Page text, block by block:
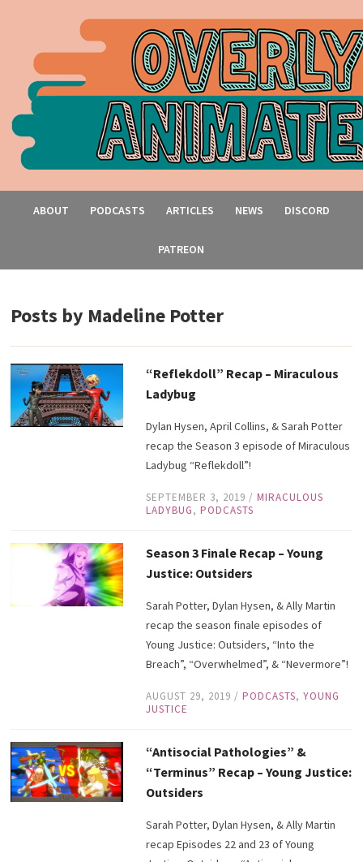
ABOUT PODCASTS ARTICLES NEWS DISCORD
PATREON
Posts by Madeline Potter
“Reflekdoll” Recap – Miraculous
Ladybug
Dylan Hysen, April Collins, & Sarah Potter
recap the Season 3 episode of Miraculous
Ladybug “Reflekdoll”!
SEPTEMBER 3, 2019 / MIRACULOUS
LADYBUG, PODCASTS
Season 3 Finale Recap – Young
Justice: Outsiders
Sarah Potter, Dylan Hysen, & Ally Martin
recap the season finale episodes of
Young Justice: Outsiders, “Into the
Breach”, “Overwhelmed”, & “Nevermore”!
AUGUST 29, 2019 / PODCASTS, YOUNG
JUSTICE
“Antisocial Pathologies” &
“Terminus” Recap – Young Justice:
Outsiders
Sarah Potter, Dylan Hysen, & Ally Martin
recap Episodes 22 and 23 of Young